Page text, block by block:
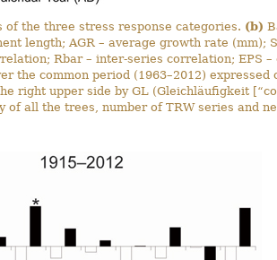
the three stress response categories. (b)
length; AGR – average growth rate (mm);
Rbar – inter-series correlation; EPS –
the common period (1963–2012) expressed
right upper side by GL (Gleichläufigkeit
of all the trees, number of TRW series and